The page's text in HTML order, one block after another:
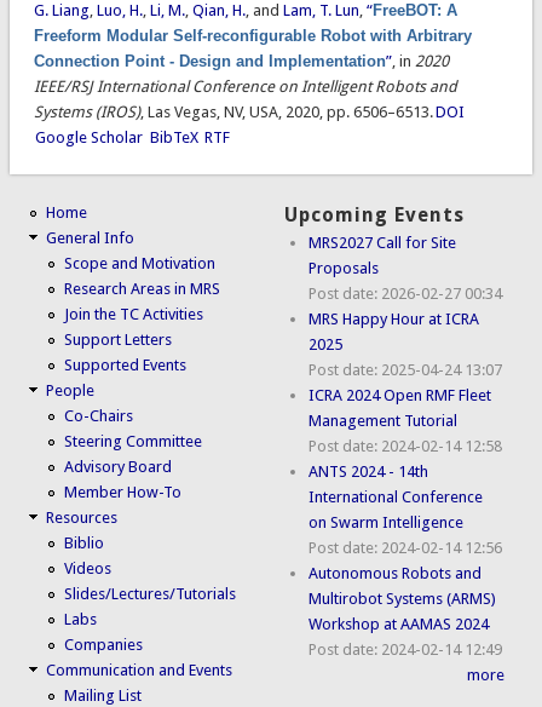
G. Liang, Luo, H., Li, M., Qian, H., and Lam, T. Lun, “FreeBOT: A
Freeform Modular Self-reconfigurable Robot with Arbitrary
Connection Point - Design and Implementation”, in 2020
IEEE/RSJ International Conference on Intelligent Robots and
Systems (IROS), Las Vegas, NV, USA, 2020, pp. 6506–6513.DOI
Google Scholar BibTeX RTF
Home
General Info
Scope and Motivation
Research Areas in MRS
Join the TC Activities
Support Letters
Supported Events
People
Co-Chairs
Steering Committee
Advisory Board
Member How-To
Resources
Biblio
Videos
Slides/Lectures/Tutorials
Labs
Companies
Communication and Events
Mailing List
Upcoming Events
MRS2027 Call for Site
Proposals
Post date: 2026-02-27 00:34
MRS Happy Hour at ICRA
2025
Post date: 2025-04-24 13:07
ICRA 2024 Open RMF Fleet
Management Tutorial
Post date: 2024-02-14 12:58
ANTS 2024 - 14th
International Conference
on Swarm Intelligence
Post date: 2024-02-14 12:56
Autonomous Robots and
Multirobot Systems (ARMS)
Workshop at AAMAS 2024
Post date: 2024-02-14 12:49
more